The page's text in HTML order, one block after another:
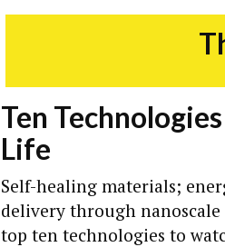
Ten
Life
Self-healing materials;
delivery through
top ten technologies to